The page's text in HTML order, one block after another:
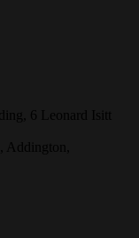
6 Leonard Isitt